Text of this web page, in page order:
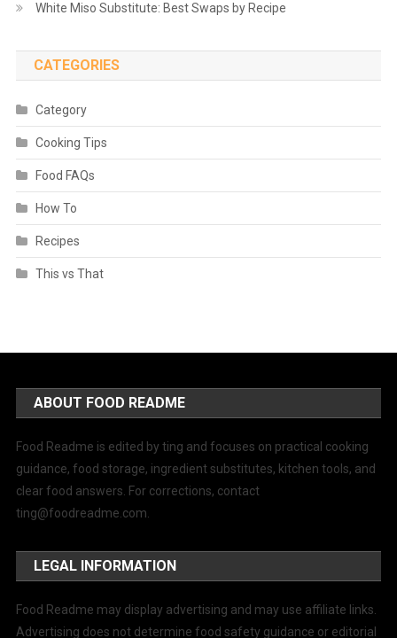
White Miso Substitute: Best Swaps by Recipe
CATEGORIES
Category
Cooking Tips
Food FAQs
How To
Recipes
This vs That
ABOUT FOOD README
Food Readme is edited by ting and focuses on practical cooking
guidance, food storage, ingredient substitutes, kitchen tools, and
clear food answers. For corrections, contact
ting@foodreadme.com.
LEGAL INFORMATION
Food Readme may display advertising and may use affiliate links.
Advertising does not determine food safety guidance or editorial